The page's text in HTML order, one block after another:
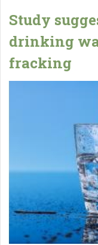
Study
drinking
fracking